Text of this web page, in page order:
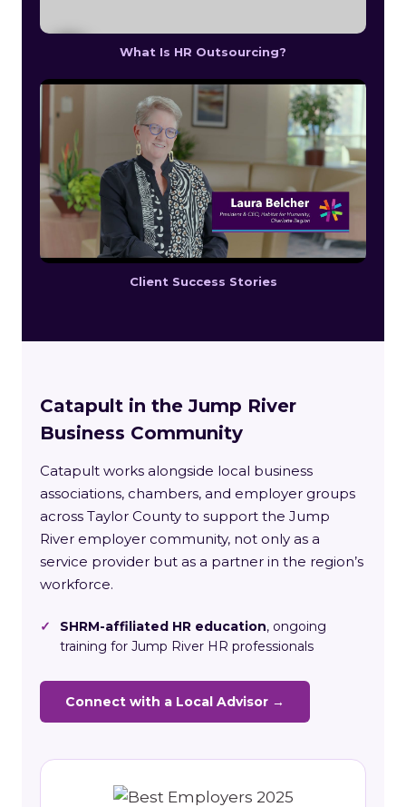
What Is HR Outsourcing?
Client Success Stories
Catapult in the Jump River
Business Community
Catapult works alongside local business
associations, chambers, and employer groups
across Taylor County to support the Jump
River employer community, not only as a
service provider but as a partner in the region’s
workforce.
✓ SHRM-affiliated HR education, ongoing
training for Jump River HR professionals
Connect with a Local Advisor →